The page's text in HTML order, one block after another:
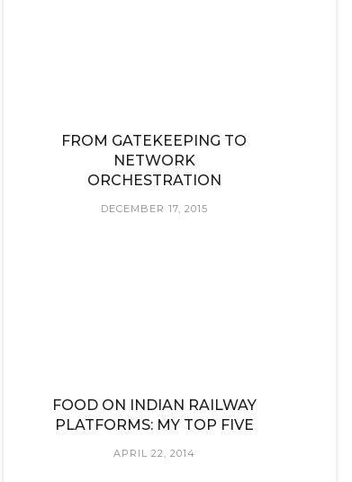
FROM GATEKEEPING TO
NETWORK
ORCHESTRATION
DECEMBER 17, 2015
FOOD ON INDIAN RAILWAY
PLATFORMS: MY TOP FIVE
APRIL 22, 2014